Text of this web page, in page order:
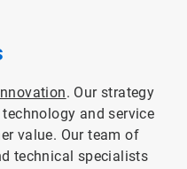
. Our strategy
and service
value. Our team of
technical specialists